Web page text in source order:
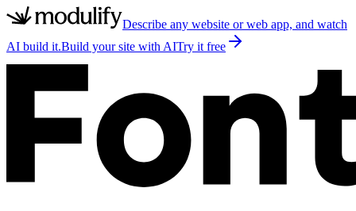
Describe any website or web app, and watch
AI build it.Build your site with AITry it free